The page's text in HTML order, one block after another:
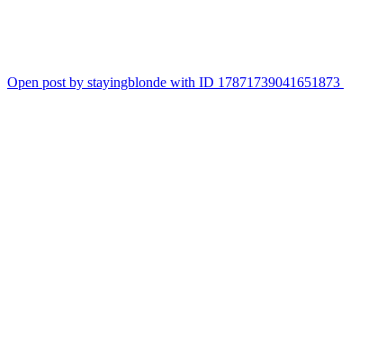
Open post by stayingblonde with ID 17871739041651873